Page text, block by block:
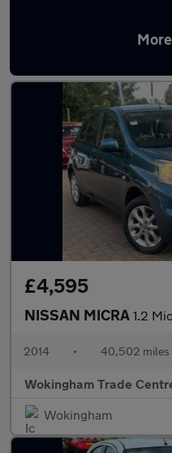
Latest used Nissan
£4,595
NISSAN MICRA 1.2
2014 • 40,502 miles
Wokingham Trade
Wokingham